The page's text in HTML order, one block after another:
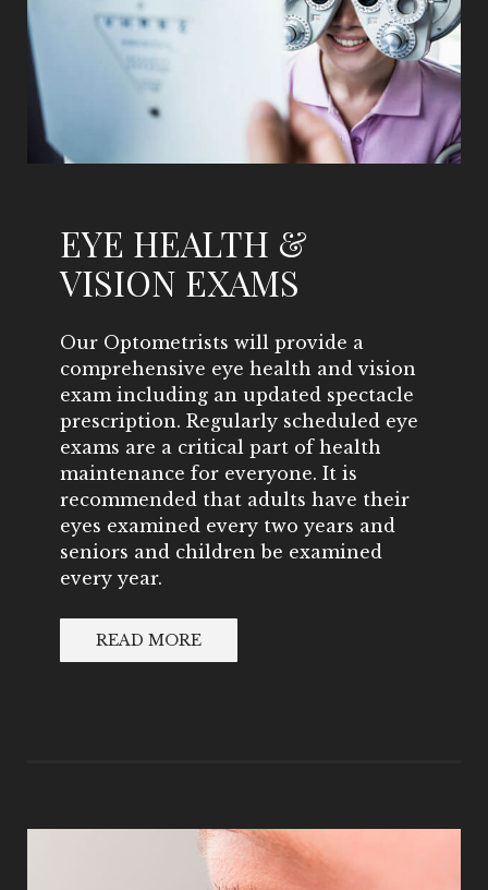
EYE HEALTH &
VISION EXAMS
Our Optometrists will provide a
comprehensive eye health and vision
exam including an updated spectacle
prescription. Regularly scheduled eye
exams are a critical part of health
maintenance for everyone. It is
recommended that adults have their
eyes examined every two years and
seniors and children be examined
every year.
READ MORE